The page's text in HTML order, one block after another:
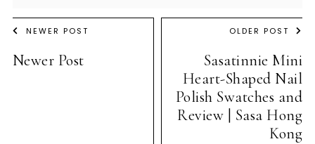
NEWER POST
Newer Post
OLDER POST
Sasatinnie Mini
Heart-Shaped Nail
Polish Swatches and
Review | Sasa Hong
Kong